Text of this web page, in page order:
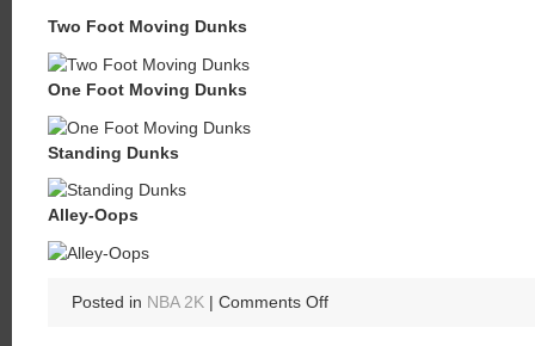
Two Foot Moving Dunks
One Foot Moving Dunks
Standing Dunks
Alley-Oops
Posted in NBA 2K | Comments Offon